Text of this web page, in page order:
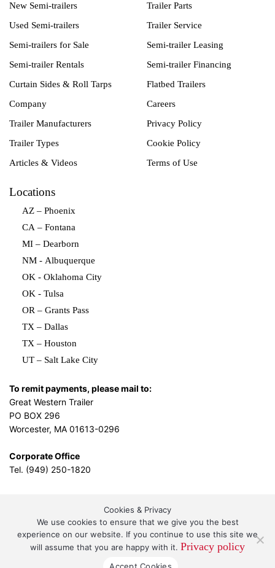
New Semi-trailers
Used Semi-trailers
Semi-trailers for Sale
Semi-trailer Rentals
Curtain Sides & Roll Tarps
Trailer Parts
Trailer Service
Semi-trailer Leasing
Semi-trailer Financing
Flatbed Trailers
Company
Trailer Manufacturers
Trailer Types
Articles & Videos
Careers
Privacy Policy
Cookie Policy
Terms of Use
Locations
AZ – Phoenix
CA – Fontana
MI – Dearborn
NM - Albuquerque
OK - Oklahoma City
OK - Tulsa
OR – Grants Pass
TX – Dallas
TX – Houston
UT – Salt Lake City
To remit payments, please mail to:
Great Western Trailer
PO BOX 296
Worcester, MA 01613-0296
Corporate Office
Tel. (949) 250-1820
By the L.A. Design Studio
Cookies & Privacy
We use cookies to ensure that we give you the best
experience on our website. If you continue to use this site we
will assume that you are happy with it. Privacy policy
Accept Cookies